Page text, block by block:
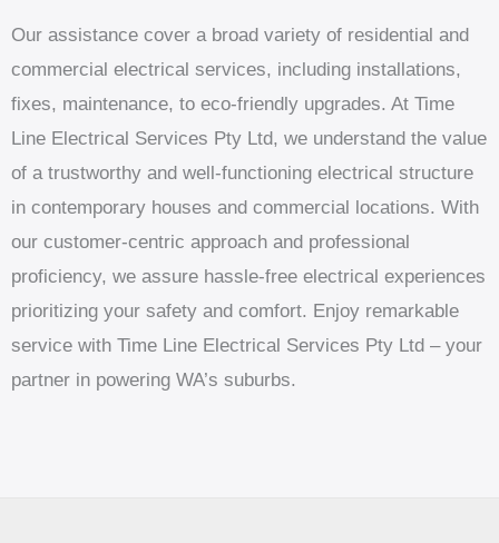
Our assistance cover a broad variety of residential and
commercial electrical services, including installations,
fixes, maintenance, to eco-friendly upgrades. At Time
Line Electrical Services Pty Ltd, we understand the value
of a trustworthy and well-functioning electrical structure
in contemporary houses and commercial locations. With
our customer-centric approach and professional
proficiency, we assure hassle-free electrical experiences
prioritizing your safety and comfort. Enjoy remarkable
service with Time Line Electrical Services Pty Ltd – your
partner in powering WA’s suburbs.